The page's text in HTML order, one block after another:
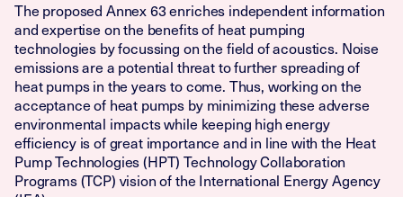
The proposed Annex 63 enriches independent information
and expertise on the benefits of heat pumping
technologies by focussing on the field of acoustics. Noise
emissions are a potential threat to further spreading of
heat pumps in the years to come. Thus, working on the
acceptance of heat pumps by minimizing these adverse
environmental impacts while keeping high energy
efficiency is of great importance and in line with the Heat
Pump Technologies (HPT) Technology Collaboration
Programs (TCP) vision of the International Energy Agency